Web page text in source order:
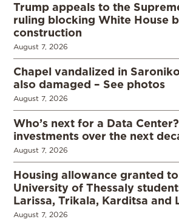
Trump appeals to the
ruling blocking White House
construction
August 7, 2026
Chapel vandalized in
also damaged – See photos
August 7, 2026
Who’s next for a Data
investments over the next
August 7, 2026
Housing allowance granted to
University of Thessaly
Larissa, Trikala, Karditsa and
August 7, 2026